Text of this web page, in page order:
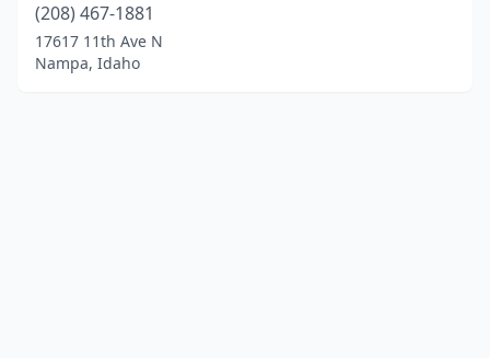
(208) 467-1881
17617 11th Ave N
Nampa, Idaho